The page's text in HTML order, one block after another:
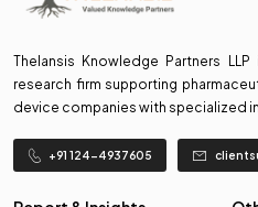
Thelansis Knowledge Partners
research firm supporting
device companies with specialized
+91 124-4937605